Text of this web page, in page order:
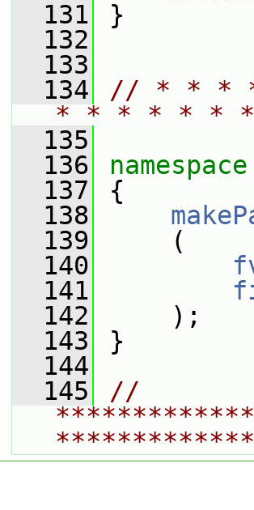
  131
}
  132
  133
  134
// * * *
* * * * * *
  135
  136
namespace
  137
{
  138
  139
(
  140
  141
  142
);
  143
}
  144
  145
//